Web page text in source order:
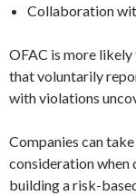
Collaboration
OFAC is more
that voluntarily
with violations
Companies can
consideration when
building a risk-